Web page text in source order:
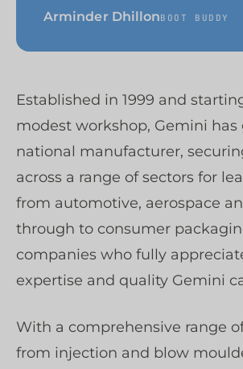
Arminder DhillonBOOT BUDDY
Established in 1999 and
modest workshop, Gemini has
national manufacturer,
across a range of sectors for
from automotive, aerospace
through to consumer
companies who fully
expertise and quality Gemini
With a comprehensive range
from injection and blow